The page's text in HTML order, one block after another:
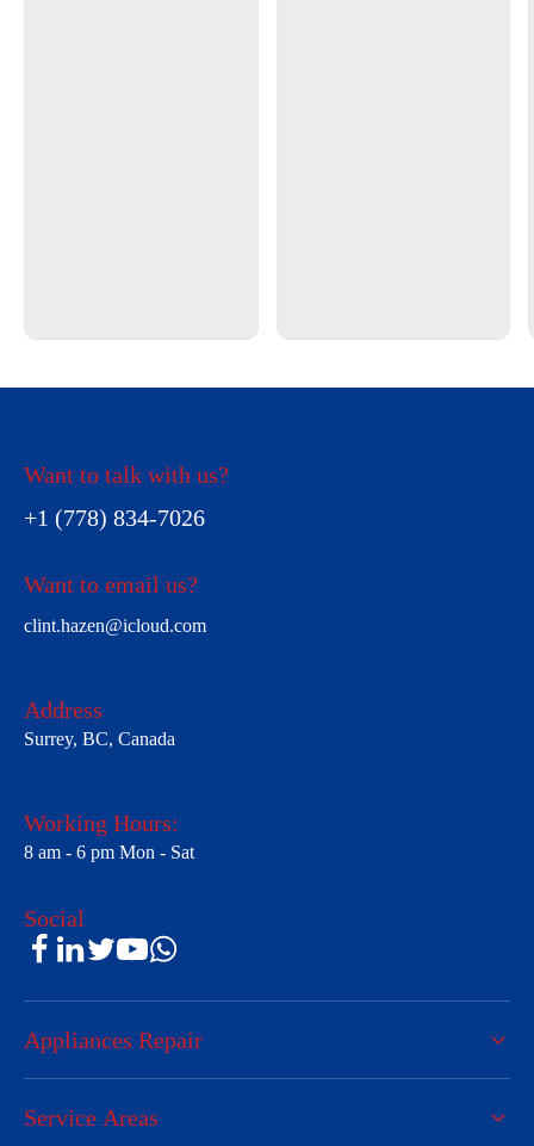
Want to talk with us?
+1 (778) 834-7026
Want to email us?
clint.hazen@icloud.com
Address
Surrey, BC, Canada
Working Hours:
8 am - 6 pm Mon - Sat
Social
Appliances Repair
Service Areas